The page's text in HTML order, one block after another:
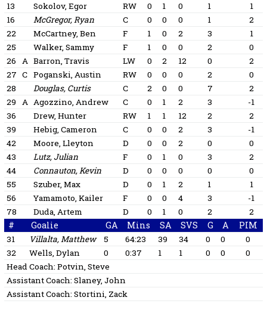
13
Sokolov, Egor RW 0 1 0 1
1
16
McGregor, Ryan C 0 0 0 1
2
22
McCartney, Ben F 1 0 2 3
1
25
Walker, Sammy F 1 0 0 2
0
26
A Barron, Travis LW 0 2 12 0
2
27 C Poganski, Austin RW 0 0 0 2
0
28
Douglas, Curtis C 2 0 0 7
2
29
A Agozzino, Andrew C 0 1 2 3
-1
36
Drew, Hunter RW 1 1 12 2
2
39
Hebig, Cameron C 0 0 2 3
-1
42
Moore, Lleyton D 0 0 2 0
0
43
Lutz, Julian F 0 1 0 3
2
44
Connauton, Kevin D 0 0 0 0
0
55
Szuber, Max D 0 1 2 1
1
56
Yamamoto, Kailer F 0 0 4 3
-1
78
Duda, Artem D 0 1 0 2 2
# Goalie GA Mins SA SVS G A PIM
31 Villalta, Matthew 5 64:23 39 34 0 0
0
32
Wells, Dylan 0 0:37 1 1 0 0
0
Head Coach: Potvin, Steve
Assistant Coach: Slaney, John
Assistant Coach: Stortini, Zack